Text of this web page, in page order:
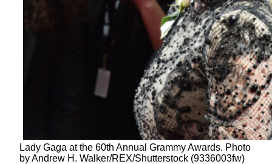
Lady Gaga at the 60th Annual Grammy Awards. Photo
by Andrew H. Walker/REX/Shutterstock (9336003fw)